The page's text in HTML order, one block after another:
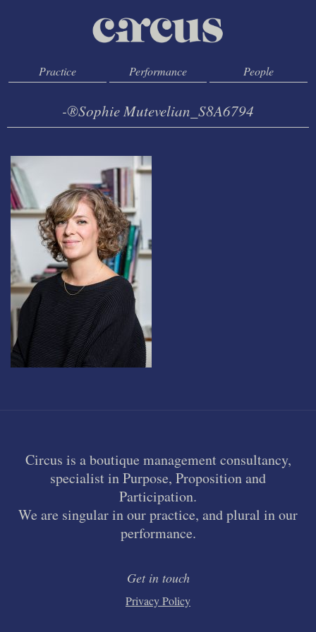
Practice Performance People
-®Sophie Mutevelian_S8A6794
Circus is a boutique management consultancy,
specialist in Purpose, Proposition and
Participation.
We are singular in our practice, and plural in our
performance.
Get in touch
Privacy Policy